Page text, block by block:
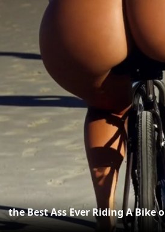
the Best Ass Ever Riding A Bike